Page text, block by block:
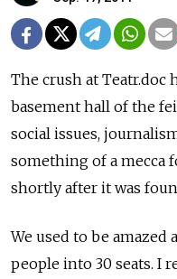
The crush at Teatr.doc
basement hall of the
social issues,
something of a mecca
shortly after it was
We used to be amazed
people into 30 seats. I